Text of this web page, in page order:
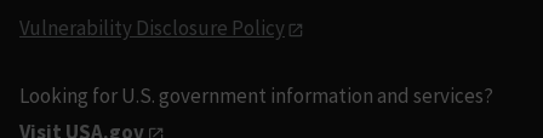
Vulnerability Disclosure Policy
Looking for U.S. government information and services?
Visit USA.gov